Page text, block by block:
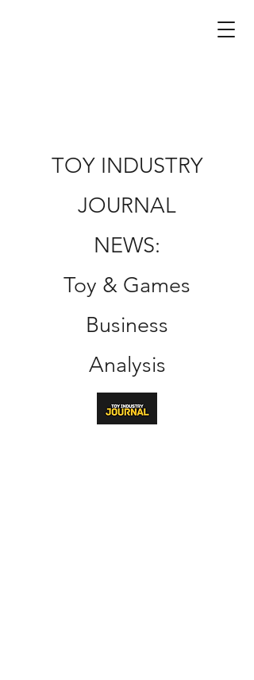
TOY INDUSTRY
JOURNAL
NEWS:
Toy & Games
Business
Analysis